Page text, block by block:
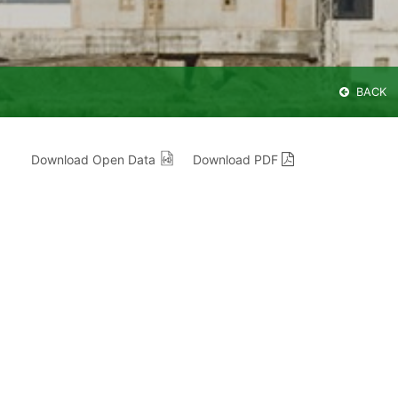
BACK
Download Open Data Download PDF